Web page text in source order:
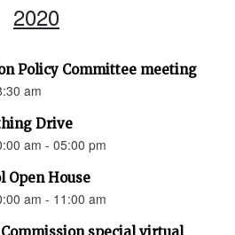
2020
Policy Committee meeting
am
Drive
am - 05:00 pm
Open House
am - 11:00 am